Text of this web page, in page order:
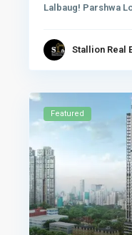
Lalbaug! Parshwa
Stallion Real
Featured